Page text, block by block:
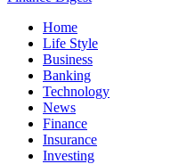
Home
Life Style
Business
Banking
Technology
News
Finance
Insurance
Investing